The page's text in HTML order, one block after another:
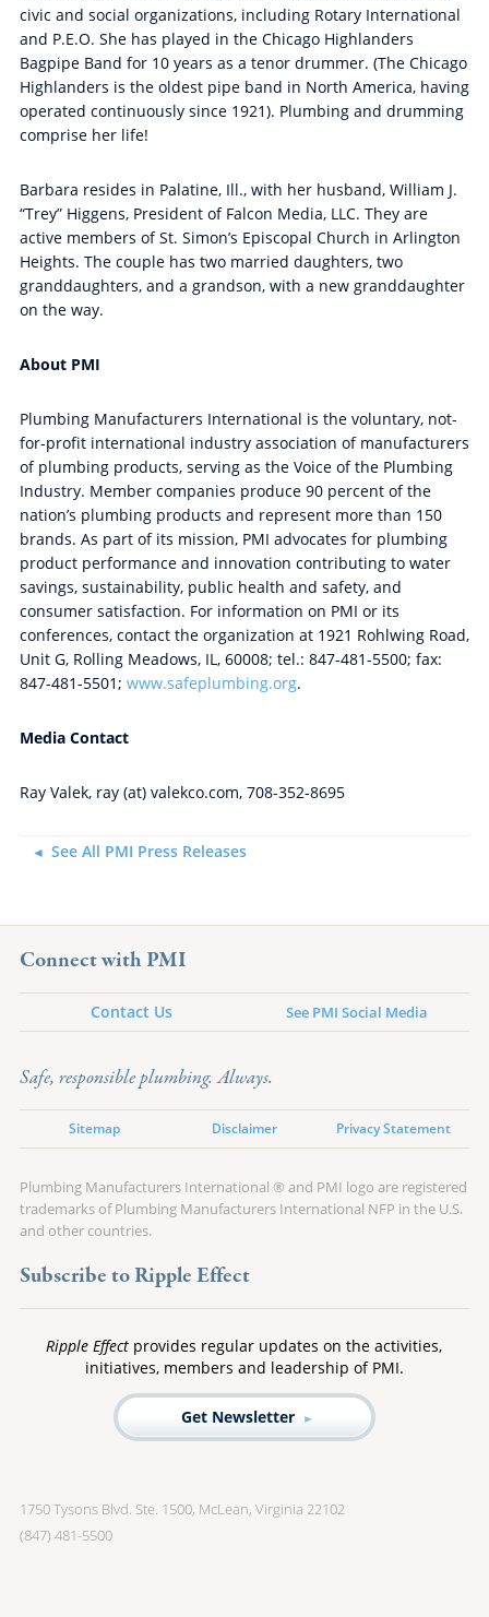
civic and social organizations, including Rotary International
and P.E.O. She has played in the Chicago Highlanders
Bagpipe Band for 10 years as a tenor drummer. (The Chicago
Highlanders is the oldest pipe band in North America, having
operated continuously since 1921). Plumbing and drumming
comprise her life!
Barbara resides in Palatine, Ill., with her husband, William J.
“Trey” Higgens, President of Falcon Media, LLC. They are
active members of St. Simon’s Episcopal Church in Arlington
Heights. The couple has two married daughters, two
granddaughters, and a grandson, with a new granddaughter
on the way.
About PMI
Plumbing Manufacturers International is the voluntary, not-
for-profit international industry association of manufacturers
of plumbing products, serving as the Voice of the Plumbing
Industry. Member companies produce 90 percent of the
nation’s plumbing products and represent more than 150
brands. As part of its mission, PMI advocates for plumbing
product performance and innovation contributing to water
savings, sustainability, public health and safety, and
consumer satisfaction. For information on PMI or its
conferences, contact the organization at 1921 Rohlwing Road,
Unit G, Rolling Meadows, IL, 60008; tel.: 847-481-5500; fax:
847-481-5501; www.safeplumbing.org.
Media Contact
Ray Valek, ray (at) valekco.com, 708-352-8695
See All PMI Press Releases
Connect with PMI
Contact Us See PMI Social Media
Safe, responsible plumbing. Always.
Sitemap Disclaimer Privacy Statement
Plumbing Manufacturers International ® and PMI logo are registered
trademarks of Plumbing Manufacturers International NFP in the U.S.
and other countries.
Subscribe to Ripple Effect
Ripple Effect provides regular updates on the activities,
initiatives, members and leadership of PMI.
Get Newsletter
1750 Tysons Blvd. Ste. 1500, McLean, Virginia 22102
(847) 481-5500